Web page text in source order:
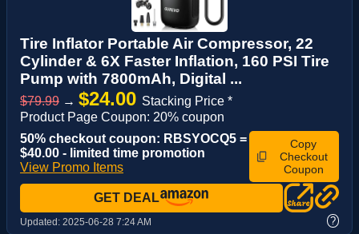
Tire Inflator Portable Air Compressor, 22
Cylinder & 6X Faster Inflation, 160 PSI Tire
Pump with 7800mAh, Digital ...
$79.99 → $24.00 Stacking Price *
Product Page Coupon: 20% coupon
50% checkout coupon: RBSYOCQ5 =
$40.00 - limited time promotion
View Promo Items
Copy
Checkout
Coupon
GET DEAL
Updated: 2025-06-28 7:24 AM ?